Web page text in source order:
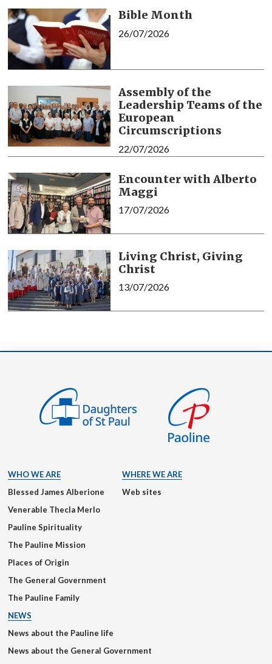
Bible Month
26/07/2026
Assembly of the
Leadership Teams of the
European
Circumscriptions
22/07/2026
Encounter with Alberto
Maggi
17/07/2026
Living Christ, Giving
Christ
13/07/2026
WHO WE ARE
Blessed James Alberione
Venerable Thecla Merlo
Pauline Spirituality
The Pauline Mission
Places of Origin
The General Government
The Pauline Family
WHERE WE ARE
Web sites
NEWS
News about the Pauline life
News about the General Government